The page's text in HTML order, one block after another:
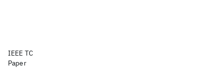
IEEE TC
Paper